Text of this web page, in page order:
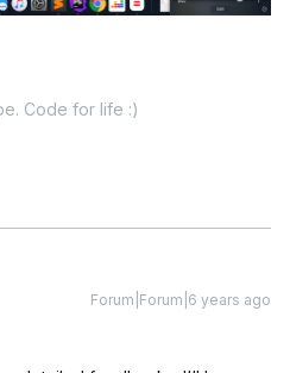
Code for life :)
Forum|Forum|6 years ago